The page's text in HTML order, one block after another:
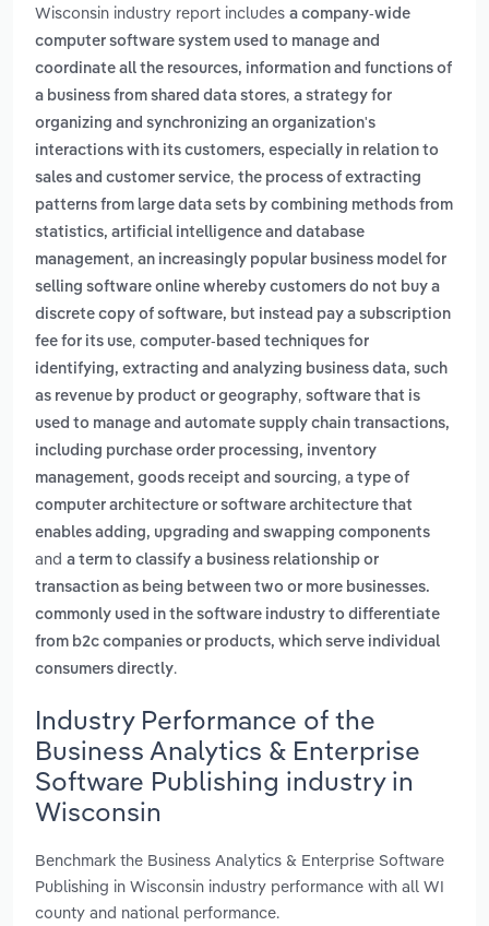
Wisconsin industry report includes a company-wide
computer software system used to manage and
coordinate all the resources, information and functions of
a business from shared data stores, a strategy for
organizing and synchronizing an organization's
interactions with its customers, especially in relation to
sales and customer service, the process of extracting
patterns from large data sets by combining methods from
statistics, artificial intelligence and database
management, an increasingly popular business model for
selling software online whereby customers do not buy a
discrete copy of software, but instead pay a subscription
fee for its use, computer-based techniques for
identifying, extracting and analyzing business data, such
as revenue by product or geography, software that is
used to manage and automate supply chain transactions,
including purchase order processing, inventory
management, goods receipt and sourcing, a type of
computer architecture or software architecture that
enables adding, upgrading and swapping components
and a term to classify a business relationship or
transaction as being between two or more businesses.
commonly used in the software industry to differentiate
from b2c companies or products, which serve individual
consumers directly.
Industry Performance of the
Business Analytics & Enterprise
Software Publishing industry in
Wisconsin
Benchmark the Business Analytics & Enterprise Software
Publishing in Wisconsin industry performance with all WI
county and national performance.